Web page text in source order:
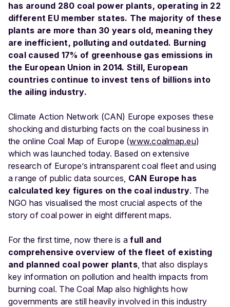
has around 280 coal power plants, operating in 22
different EU member states. The majority of these
plants are more than 30 years old, meaning they
are inefficient, polluting and outdated. Burning
coal caused 17% of greenhouse gas emissions in
the European Union in 2014. Still, European
countries continue to invest tens of billions into
the ailing industry.
Climate Action Network (CAN) Europe exposes these
shocking and disturbing facts on the coal business in
the online Coal Map of Europe (www.coalmap.eu)
which was launched today. Based on extensive
research of Europe’s intransparent coal fleet and using
a range of public data sources, CAN Europe has
calculated key figures on the coal industry. The
NGO has visualised the most crucial aspects of the
story of coal power in eight different maps.
For the first time, now there is afull and
comprehensive overview of the fleet of existing
and planned coal power plants, that also displays
key information on pollution and health impacts from
burning coal. The Coal Map also highlights how
governments are still heavily involved in this industry